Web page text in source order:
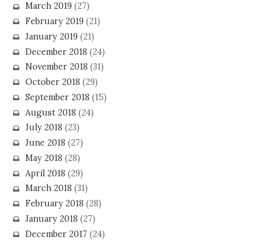
March 2019(27)
February 2019(21)
January 2019(21)
December 2018 (24)
November 2018 (31)
October 2018 (29)
September 2018 (15)
August 2018 (24)
July 2018 (23)
June 2018 (27)
May 2018 (28)
April 2018 (29)
March 2018 (31)
February 2018 (28)
January 2018 (27)
December 2017 (24)